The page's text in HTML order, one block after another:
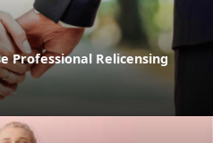
Professional Relicensing